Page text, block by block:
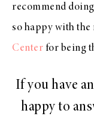
recommend
so happy with the
Center for being
If you have
happy to